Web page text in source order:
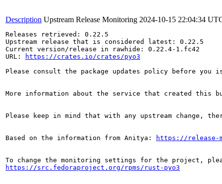
Description Upstream Release Monitoring 2024-10-15 22:04:34
Releases retrieved: 0.22.5
Upstream release that is considered latest: 0.22.5
Current version/release in rawhide: 0.22.4-1.fc42
URL:
https://crates.io/crates/pyo3
Please consult the package updates policy before
More information about the service that created this
Please keep in mind that with any upstream change,
Based on the information from Anitya: https://release-
https://src.fedoraproject.org/rpms/rust-pyo3